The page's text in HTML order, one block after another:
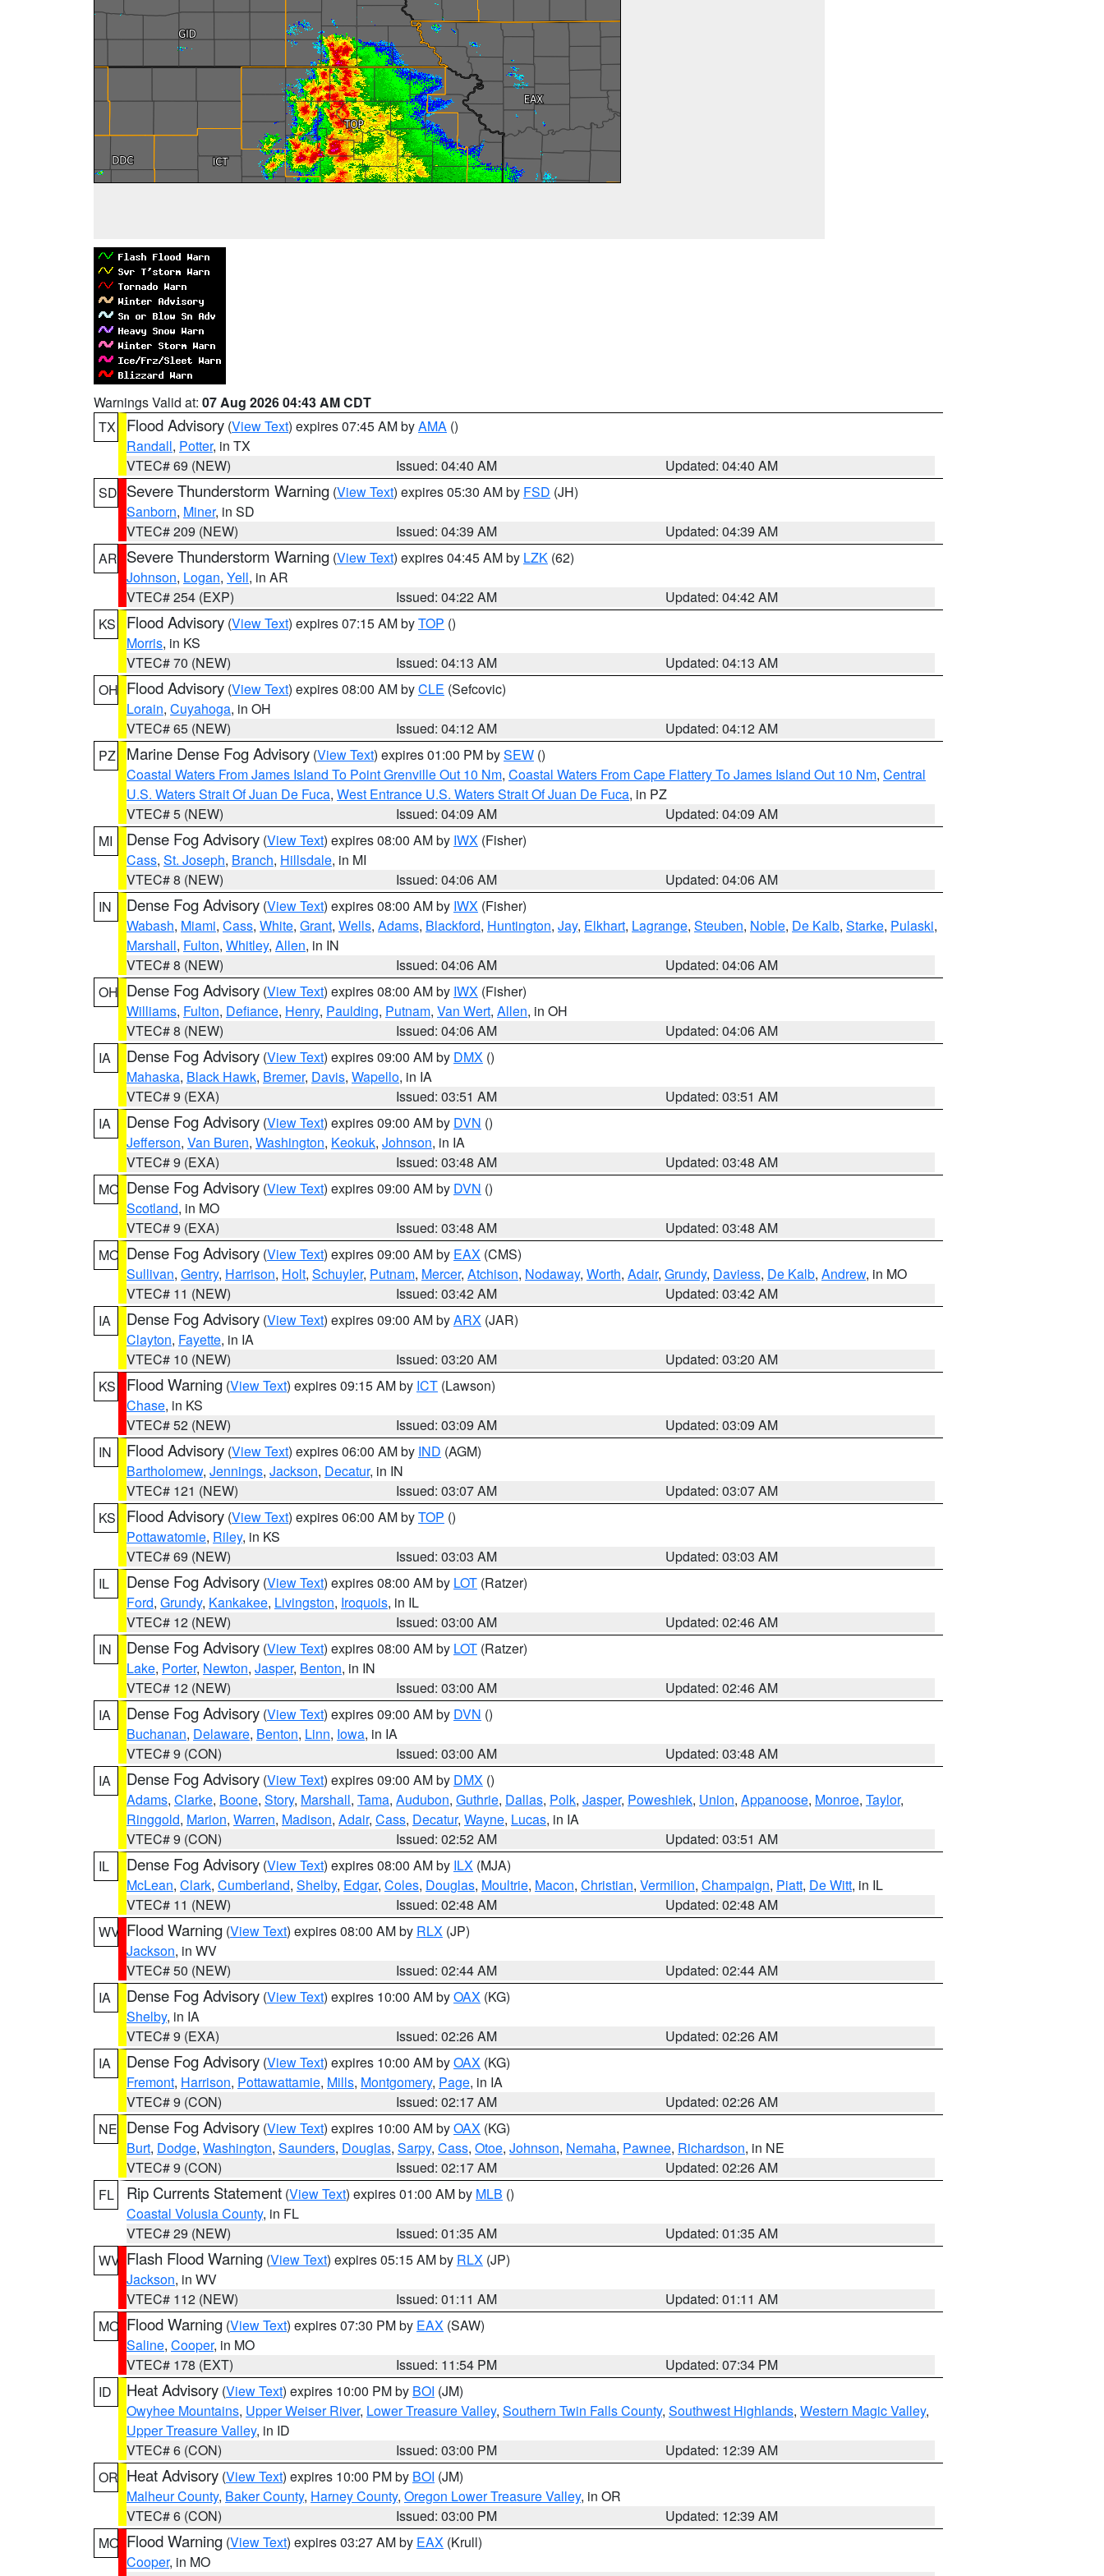
Warnings Valid at: 07 Aug 2026 04:43 AM CDT
TX
Flood Advisory (View Text) expires 07:45 AM byAMA ()
Randall, Potter, in TX
VTEC# 69 (NEW)
Issued: 04:40 AM
Updated: 04:40 AM
SD Severe Thunderstorm Warning (View Text) expires 05:30 AM by FSD (JH)
Sanborn, Miner, in SD
VTEC# 209 (NEW)
Issued: 04:39 AM
Updated: 04:39 AM
AR Severe Thunderstorm Warning (View Text) expires 04:45 AM by LZK (62)
Johnson, Logan, Yell, in AR
VTEC# 254 (EXP)
Issued: 04:22 AM
Updated: 04:42 AM
KS
Flood Advisory (View Text) expires 07:15 AM byTOP ()
Morris, in KS
VTEC# 70 (NEW)
Issued: 04:13 AM
Updated: 04:13 AM
OH Flood Advisory (View Text) expires 08:00 AM byCLE (Sefcovic)
Lorain, Cuyahoga, in OH
VTEC# 65 (NEW)
Issued: 04:12 AM
Updated: 04:12 AM
PZ
Marine Dense Fog Advisory (View Text) expires 01:00 PM bySEW ()
Coastal Waters From James Island To Point Grenville Out 10 Nm, Coastal Waters From Cape Flattery To James Island Out 10 Nm, Central
U.S. Waters Strait Of Juan De Fuca, West Entrance U.S. Waters Strait Of Juan De Fuca, in PZ
VTEC# 5 (NEW)
Issued: 04:09 AM
Updated: 04:09 AM
MI
Dense Fog Advisory (View Text) expires 08:00 AM by IWX (Fisher)
Cass, St. Joseph, Branch, Hillsdale, in MI
VTEC# 8 (NEW)
Issued: 04:06 AM
Updated: 04:06 AM
IN
Dense Fog Advisory (View Text) expires 08:00 AM by IWX (Fisher)
Wabash, Miami, Cass, White, Grant, Wells, Adams, Blackford, Huntington, Jay, Elkhart, Lagrange, Steuben, Noble, De Kalb, Starke, Pulaski,
Marshall, Fulton, Whitley, Allen, in IN
VTEC# 8 (NEW)
Issued: 04:06 AM
Updated: 04:06 AM
OH Dense Fog Advisory (View Text) expires 08:00 AM by IWX (Fisher)
Williams, Fulton, Defiance, Henry, Paulding, Putnam, Van Wert, Allen, in OH
VTEC# 8 (NEW)
Issued: 04:06 AM
Updated: 04:06 AM
IA
Dense Fog Advisory (View Text) expires 09:00 AM by DMX ()
Mahaska, Black Hawk, Bremer, Davis, Wapello, in IA
VTEC# 9 (EXA)
Issued: 03:51 AM
Updated: 03:51 AM
IA
Dense Fog Advisory (View Text) expires 09:00 AM by DVN ()
Jefferson, Van Buren, Washington, Keokuk, Johnson, in IA
VTEC# 9 (EXA)
Issued: 03:48 AM
Updated: 03:48 AM
MO Dense Fog Advisory (View Text) expires 09:00 AM by DVN ()
Scotland, in MO
VTEC# 9 (EXA)
Issued: 03:48 AM
Updated: 03:48 AM
MO Dense Fog Advisory (View Text) expires 09:00 AM by EAX (CMS)
Sullivan, Gentry, Harrison, Holt, Schuyler, Putnam, Mercer, Atchison, Nodaway, Worth, Adair, Grundy, Daviess, De Kalb, Andrew, in MO
VTEC# 11 (NEW)
Issued: 03:42 AM
Updated: 03:42 AM
IA
Dense Fog Advisory (View Text) expires 09:00 AM byARX (JAR)
Clayton, Fayette, in IA
VTEC# 10 (NEW)
Issued: 03:20 AM
Updated: 03:20 AM
KS
Flood Warning (View Text) expires 09:15 AM by ICT (Lawson)
Chase, in KS
VTEC# 52 (NEW)
Issued: 03:09 AM
Updated: 03:09 AM
IN
Flood Advisory (View Text) expires 06:00 AM by IND (AGM)
Bartholomew, Jennings, Jackson, Decatur, in IN
VTEC# 121 (NEW)
Issued: 03:07 AM
Updated: 03:07 AM
KS
Flood Advisory (View Text) expires 06:00 AM byTOP ()
Pottawatomie, Riley, in KS
VTEC# 69 (NEW)
Issued: 03:03 AM
Updated: 03:03 AM
IL
Dense Fog Advisory (View Text) expires 08:00 AM by LOT (Ratzer)
Ford, Grundy, Kankakee, Livingston, Iroquois, in IL
VTEC# 12 (NEW)
Issued: 03:00 AM
Updated: 02:46 AM
IN
Dense Fog Advisory (View Text) expires 08:00 AM by LOT (Ratzer)
Lake, Porter, Newton, Jasper, Benton, in IN
VTEC# 12 (NEW)
Issued: 03:00 AM
Updated: 02:46 AM
IA
Dense Fog Advisory (View Text) expires 09:00 AM by DVN ()
Buchanan, Delaware, Benton, Linn, Iowa, in IA
VTEC# 9 (CON)
Issued: 03:00 AM
Updated: 03:48 AM
IA
Dense Fog Advisory (View Text) expires 09:00 AM by DMX ()
Adams, Clarke, Boone, Story, Marshall, Tama, Audubon, Guthrie, Dallas, Polk, Jasper, Poweshiek, Union, Appanoose, Monroe, Taylor,
Ringgold, Marion, Warren, Madison, Adair, Cass, Decatur, Wayne, Lucas, in IA
VTEC# 9 (CON)
Issued: 02:52 AM
Updated: 03:51 AM
IL
Dense Fog Advisory (View Text) expires 08:00 AM by ILX (MJA)
McLean, Clark, Cumberland, Shelby, Edgar, Coles, Douglas, Moultrie, Macon, Christian, Vermilion, Champaign, Piatt, De Witt, in IL
VTEC# 11 (NEW)
Issued: 02:48 AM
Updated: 02:48 AM
WV Flood Warning (View Text) expires 08:00 AM by RLX (JP)
Jackson, in WV
VTEC# 50 (NEW)
Issued: 02:44 AM
Updated: 02:44 AM
IA
Dense Fog Advisory (View Text) expires 10:00 AM byOAX (KG)
Shelby, in IA
VTEC# 9 (EXA)
Issued: 02:26 AM
Updated: 02:26 AM
IA
Dense Fog Advisory (View Text) expires 10:00 AM byOAX (KG)
Fremont, Harrison, Pottawattamie, Mills, Montgomery, Page, in IA
VTEC# 9 (CON)
Issued: 02:17 AM
Updated: 02:26 AM
NE Dense Fog Advisory (View Text) expires 10:00 AM byOAX (KG)
Burt, Dodge, Washington, Saunders, Douglas, Sarpy, Cass, Otoe, Johnson, Nemaha, Pawnee, Richardson, in NE
VTEC# 9 (CON)
Issued: 02:17 AM
Updated: 02:26 AM
FL
Rip Currents Statement (View Text) expires 01:00 AM by MLB ()
Coastal Volusia County, in FL
VTEC# 29 (NEW)
Issued: 01:35 AM
Updated: 01:35 AM
WV Flash Flood Warning (View Text) expires 05:15 AM by RLX (JP)
Jackson, in WV
VTEC# 112 (NEW)
Issued: 01:11 AM
Updated: 01:11 AM
MO Flood Warning (View Text) expires 07:30 PM by EAX (SAW)
Saline, Cooper, in MO
VTEC# 178 (EXT)
Issued: 11:54 PM
Updated: 07:34 PM
ID
Heat Advisory (View Text) expires 10:00 PM by BOI (JM)
Owyhee Mountains, Upper Weiser River, Lower Treasure Valley, Southern Twin Falls County, Southwest Highlands, Western Magic Valley,
Upper Treasure Valley, in ID
VTEC# 6 (CON)
Issued: 03:00 PM
Updated: 12:39 AM
OR Heat Advisory (View Text) expires 10:00 PM by BOI (JM)
Malheur County, Baker County, Harney County, Oregon Lower Treasure Valley, in OR
VTEC# 6 (CON)
Issued: 03:00 PM
Updated: 12:39 AM
MO Flood Warning (View Text) expires 03:27 AM by EAX (Krull)
Cooper, in MO